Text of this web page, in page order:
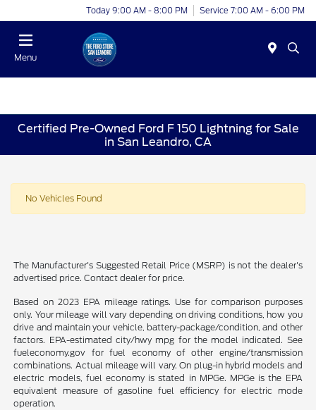
Today 9:00 AM - 8:00 PM Service 7:00 AM - 6:00 PM
Menu
Certified Pre-Owned Ford F 150 Lightning for Sale
in San Leandro, CA
No Vehicles Found
The Manufacturer's Suggested Retail Price (MSRP) is not the dealer's
advertised price. Contact dealer for price.
Based on 2023 EPA mileage ratings. Use for comparison purposes
only. Your mileage will vary depending on driving conditions, how you
drive and maintain your vehicle, battery-package/condition, and other
factors. EPA-estimated city/hwy mpg for the model indicated. See
fueleconomy.gov for fuel economy of other engine/transmission
combinations. Actual mileage will vary. On plug-in hybrid models and
electric models, fuel economy is stated in MPGe. MPGe is the EPA
equivalent measure of gasoline fuel efficiency for electric mode
operation.